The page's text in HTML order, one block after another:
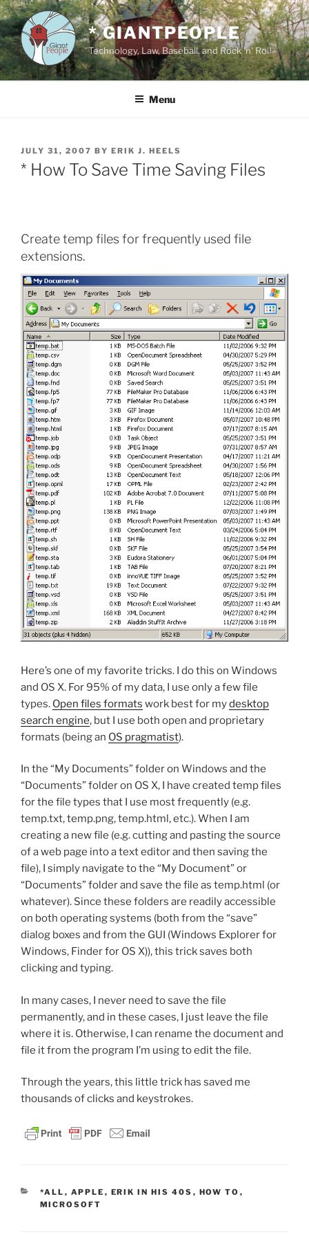
Skip
to
content
* GIANTPEOPLE
Technology, Law, Baseball, and Rock 'n' Roll
Menu
POSTED
ON
JULY 31, 2007 BY ERIK J. HEELS
* How To Save Time Saving Files
Create temp files for frequently used file
extensions.
Here’s one of my favorite tricks. I do this on Windows
and OS X. For 95% of my data, I use only a few file
types. Open files formats work best for mydesktop
search engine, but I use both open and proprietary
formats (being an OS pragmatist).
In the “My Documents” folder on Windows and the
“Documents” folder on OS X, I have created temp files
for the file types that I use most frequently (e.g.
temp.txt, temp.png, temp.html, etc.). When I am
creating a new file (e.g. cutting and pasting the source
of a web page into a text editor and then saving the
file), I simply navigate to the “My Document” or
“Documents” folder and save the file as temp.html (or
whatever). Since these folders are readily accessible
on both operating systems (both from the “save”
dialog boxes and from the GUI (Windows Explorer for
Windows, Finder for OS X)), this trick saves both
clicking and typing.
In many cases, I never need to save the file
permanently, and in these cases, I just leave the file
where it is. Otherwise, I can rename the document and
file it from the program I’m using to edit the file.
Through the years, this little trick has saved me
thousands of clicks and keystrokes.
CATEGORIES
*ALL , APPLE , ERIK IN HIS 40S , HOW TO ,
MICROSOFT